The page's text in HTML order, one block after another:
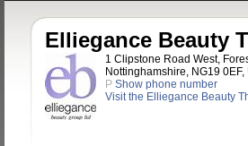
Elliegance Beauty
1 Clipstone Road West,
Nottinghamshire, NG19
P Show phone number
Visit the Elliegance Beauty